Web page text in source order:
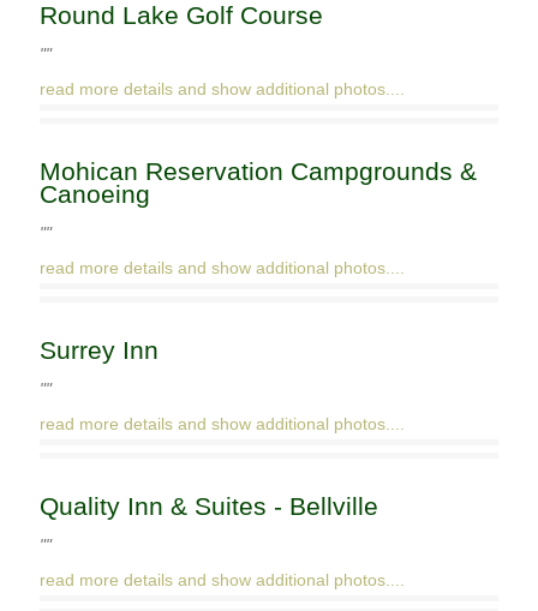
Round Lake Golf Course
""
read more details and show additional photos....
Mohican Reservation Campgrounds &
Canoeing
""
read more details and show additional photos....
Surrey Inn
""
read more details and show additional photos....
Quality Inn & Suites - Bellville
""
read more details and show additional photos....